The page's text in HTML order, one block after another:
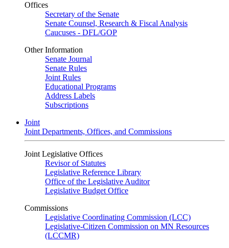
Offices
Secretary of the Senate
Senate Counsel, Research & Fiscal Analysis
Caucuses - DFL/GOP
Other Information
Senate Journal
Senate Rules
Joint Rules
Educational Programs
Address Labels
Subscriptions
Joint
Joint Departments, Offices, and Commissions
Joint Legislative Offices
Revisor of Statutes
Legislative Reference Library
Office of the Legislative Auditor
Legislative Budget Office
Commissions
Legislative Coordinating Commission (LCC)
Legislative-Citizen Commission on MN Resources
(LCCMR)